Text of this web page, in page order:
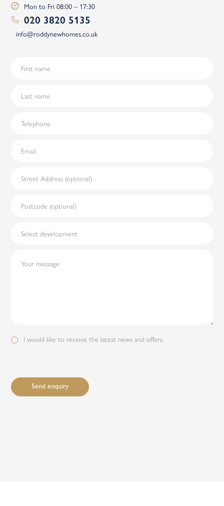
Mon to Fri 08:00 – 17:30
020 3820 5135
info@roddynewhomes.co.uk
I would like to receive the latest news and offers.